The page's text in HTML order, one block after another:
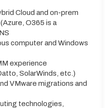
Cloud and on-prem
O365 is a
computer and Windows
experience
SolarWinds, etc.)
VMware migrations and
technologies,